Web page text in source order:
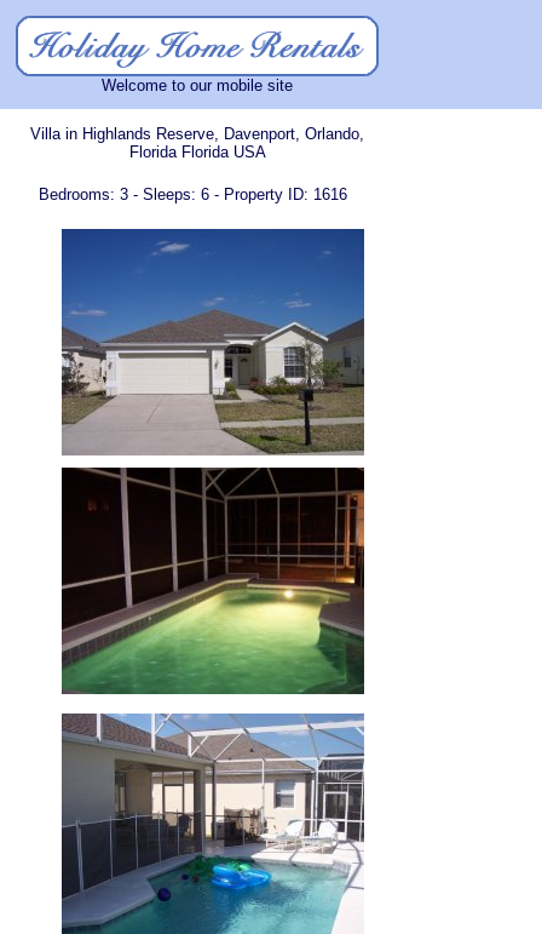
Welcome to our mobile site
Villa in Highlands Reserve, Davenport, Orlando,
Florida Florida USA
Bedrooms: 3 - Sleeps: 6 - Property ID: 1616